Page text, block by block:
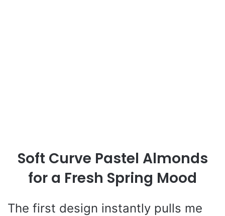
Soft Curve Pastel Almonds
for a Fresh Spring Mood
The first design instantly pulls me